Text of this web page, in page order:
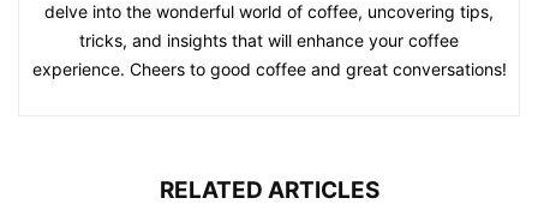
delve into the wonderful world of coffee, uncovering tips,
tricks, and insights that will enhance your coffee
experience. Cheers to good coffee and great conversations!
RELATED ARTICLES